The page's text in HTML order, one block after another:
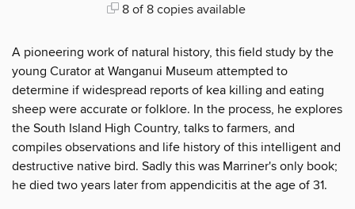
8 of 8 copies available
A pioneering work of natural history, this field study by the
young Curator at Wanganui Museum attempted to
determine if widespread reports of kea killing and eating
sheep were accurate or folklore. In the process, he explores
the South Island High Country, talks to farmers, and
compiles observations and life history of this intelligent and
destructive native bird. Sadly this was Marriner's only book;
he died two years later from appendicitis at the age of 31.